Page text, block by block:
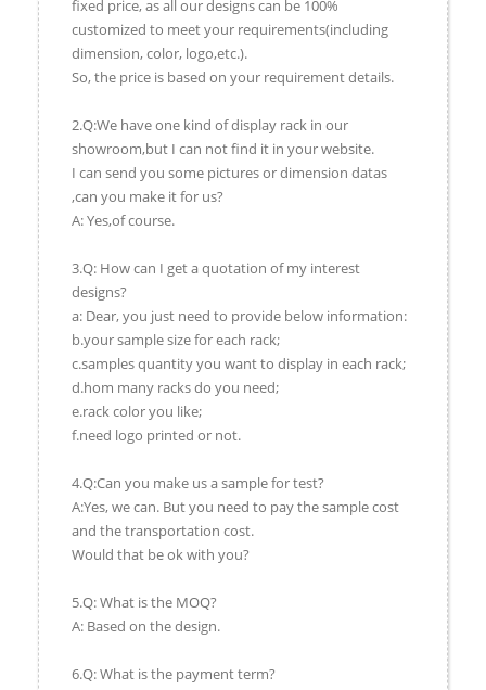
fixed price, as all our designs can be 100%
customized to meet your requirements(including
dimension, color, logo,etc.).
So, the price is based on your requirement details.
2.Q:We have one kind of display rack in our
showroom,but I can not find it in your website.
I can send you some pictures or dimension datas
,can you make it for us?
A: Yes,of course.
3.Q: How can I get a quotation of my interest
designs?
a: Dear, you just need to provide below information:
b.your sample size for each rack;
c.samples quantity you want to display in each rack;
d.hom many racks do you need;
e.rack color you like;
f.need logo printed or not.
4.Q:Can you make us a sample for test?
A:Yes, we can. But you need to pay the sample cost
and the transportation cost.
Would that be ok with you?
5.Q: What is the MOQ?
A: Based on the design.
6.Q: What is the payment term?